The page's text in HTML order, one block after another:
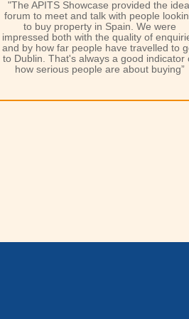
"Second to none support from theA
in the Sunteam, wonderful to work with,
very dedicated and committed, excellent
shows and enthusiasm into making the
show a success for their exhibitors.”